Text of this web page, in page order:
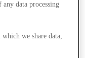
data processing
we share data,